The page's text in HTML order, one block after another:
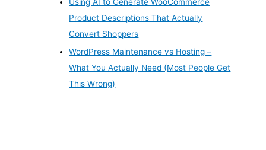
Product Descriptions That Actually
Convert Shoppers
WordPress Maintenance vs Hosting –
What You Actually Need (Most People Get
This Wrong)